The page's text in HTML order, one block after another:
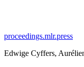
proceedings.mlr.press
Edwige Cyffers,